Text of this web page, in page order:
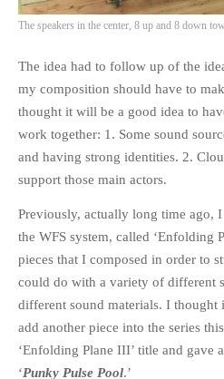
The speakers in the center, 8 up and 8 down
The idea had to follow up of the
my composition should have to
thought it will be a good idea to
work together: 1. Some sound
and having strong identities. 2.
support those main actors.
Previously, actually long time ago,
the WFS system, called ‘Enfolding
pieces that I composed in order to
could do with a variety of different
different sound materials. I thought
add another piece into the series
‘Enfolding Plane III’ title and gave
‘Punky Pulse Pool.’